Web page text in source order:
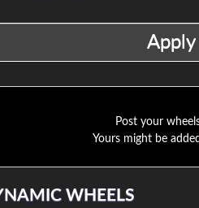
Post your
Yours might be
WHEELS